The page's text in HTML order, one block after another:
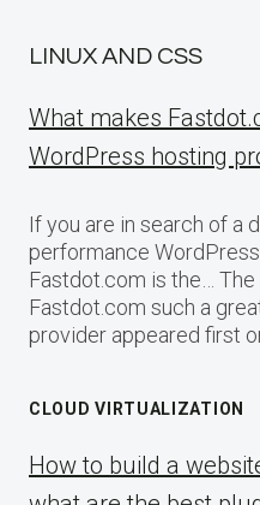
LINUX AND CSS
What makes
WordPress hosting
If you are in search of a
performance
Fastdot.com is the…
Fastdot.com such a
provider appeared first
CLOUD VIRTUALIZATION
How to build a